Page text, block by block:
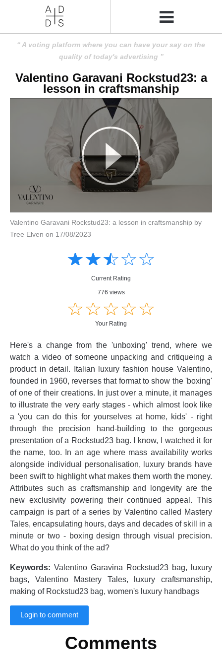
A voting platform where you can have your say on the
quality of today's advertising
Valentino Garavani Rockstud23: a
lesson in craftsmanship
Valentino Garavani Rockstud23: a lesson in craftsmanship by
Tree Elven on 17/08/2023
☆☆☆☆☆
★★★★★
Current Rating
776 views
☆☆☆☆☆
★★★★★
Your Rating
Here's a change from the 'unboxing' trend, where we
watch a video of someone unpacking and critiqueing a
product in detail. Italian luxury fashion house Valentino,
founded in 1960, reverses that format to show the 'boxing'
of one of their creations. In just over a minute, it manages
to illustrate the very early stages - which almost look like
a 'you can do this for yourselves at home, kids' - right
through the precision hand-building to the gorgeous
presentation of a Rockstud23 bag. I know, I watched it for
the name, too. In an age where mass availability works
alongside individual personalisation, luxury brands have
been swift to highlight what makes them worth the money.
Attributes such as craftsmanship and longevity are the
new exclusivity powering their continued appeal. This
campaign is part of a series by Valentino called Mastery
Tales, encapsulating hours, days and decades of skill in a
minute or two - boxing design through visual precision.
What do you think of the ad?
Keywords: Valentino Garavina Rockstud23 bag, luxury
bags, Valentino Mastery Tales, luxury craftsmanship,
making of Rockstud23 bag, women's luxury handbags
Login to comment
Comments